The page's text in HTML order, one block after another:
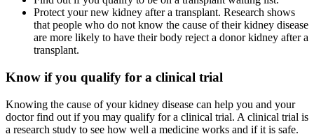
Protect your new kidney after a transplant. Research shows
that people who do not know the cause of their kidney disease
are more likely to have their body reject a donor kidney after a
transplant.
Know if you qualify for a clinical trial
Knowing the cause of your kidney disease can help you and your
doctor find out if you may qualify for a clinical trial. A clinical trial is
a research study to see how well a medicine works and if it is safe.